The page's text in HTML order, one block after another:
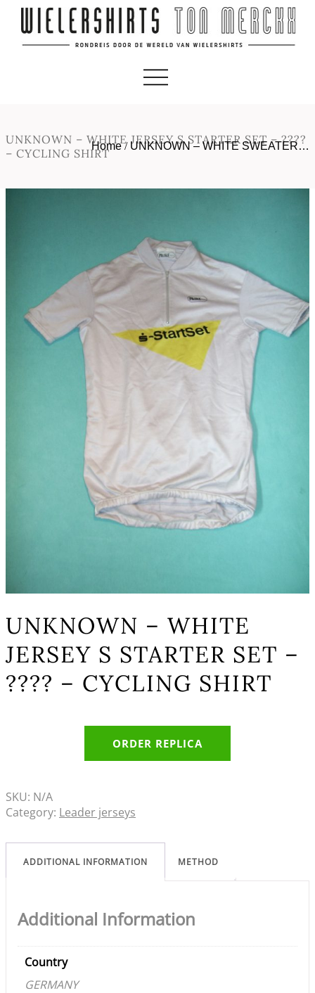
UNKNOWN – WHITE JERSEY S STARTER SET – ????
– CYCLING SHIRT
Home/ UNKNOWN – WHITE SWEATER…
UNKNOWN – WHITE
JERSEY S STARTER SET –
???? – CYCLING SHIRT
ORDER REPLICA
SKU: N/A
Category: Leader jerseys
ADDITIONAL INFORMATION METHOD
Additional Information
Country
GERMANY